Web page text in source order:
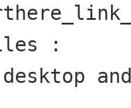
: